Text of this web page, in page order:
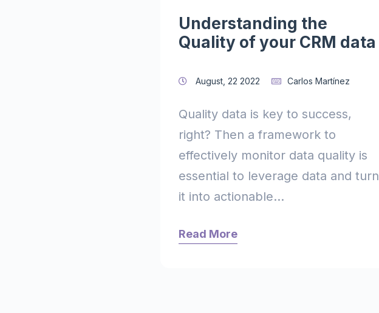
Understanding the
Quality of your CRM data
August, 22 2022 Carlos Martínez
Quality data is key to success,
right? Then a framework to
effectively monitor data quality is
essential to leverage data and turn
it into actionable...
Read More